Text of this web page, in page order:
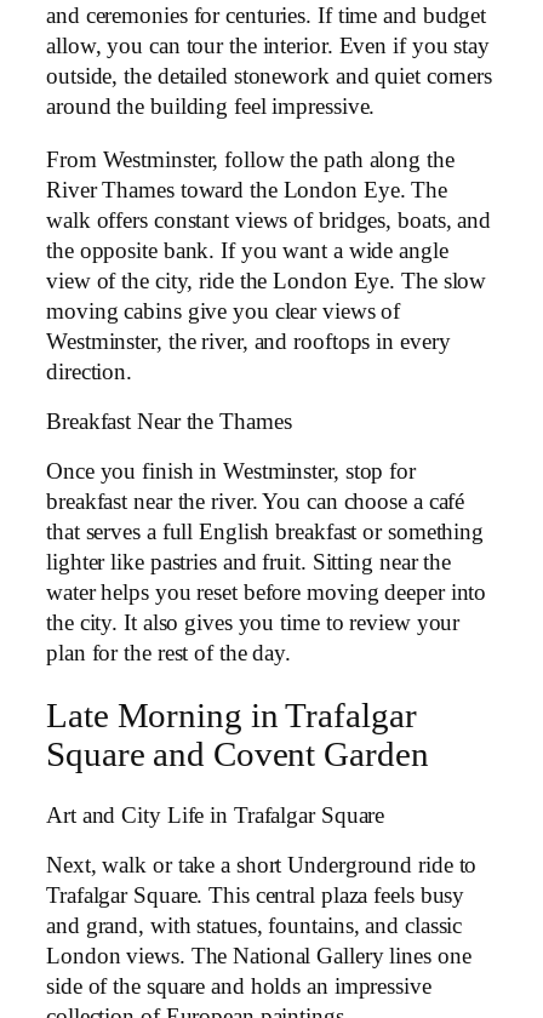
and ceremonies for centuries. If time and budget
allow, you can tour the interior. Even if you stay
outside, the detailed stonework and quiet corners
around the building feel impressive.
From Westminster, follow the path along the
River Thames toward the London Eye. The
walk offers constant views of bridges, boats, and
the opposite bank. If you want a wide angle
view of the city, ride the London Eye. The slow
moving cabins give you clear views of
Westminster, the river, and rooftops in every
direction.
Breakfast Near the Thames
Once you finish in Westminster, stop for
breakfast near the river. You can choose a café
that serves a full English breakfast or something
lighter like pastries and fruit. Sitting near the
water helps you reset before moving deeper into
the city. It also gives you time to review your
plan for the rest of the day.
Late Morning in Trafalgar
Square and Covent Garden
Art and City Life in Trafalgar Square
Next, walk or take a short Underground ride to
Trafalgar Square. This central plaza feels busy
and grand, with statues, fountains, and classic
London views. The National Gallery lines one
side of the square and holds an impressive